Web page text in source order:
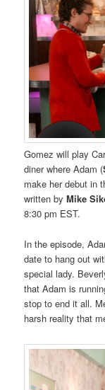
Gomez will play
diner where Adam (
make her debut in
written byMike
8:30 pm EST.
In the episode,
date to hang out
special lady.
that Adam is
stop to end it all.
harsh reality that